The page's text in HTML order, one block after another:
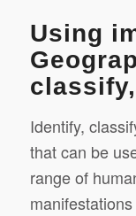
Using
Identify,
that can be
range of